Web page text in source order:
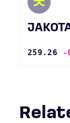
259.26 -